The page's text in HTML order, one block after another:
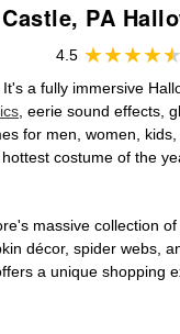
PA
4.5
a fully immersive
, eerie sound effects,
for men, women,
costume of the
massive collection of
décor, spider
a unique